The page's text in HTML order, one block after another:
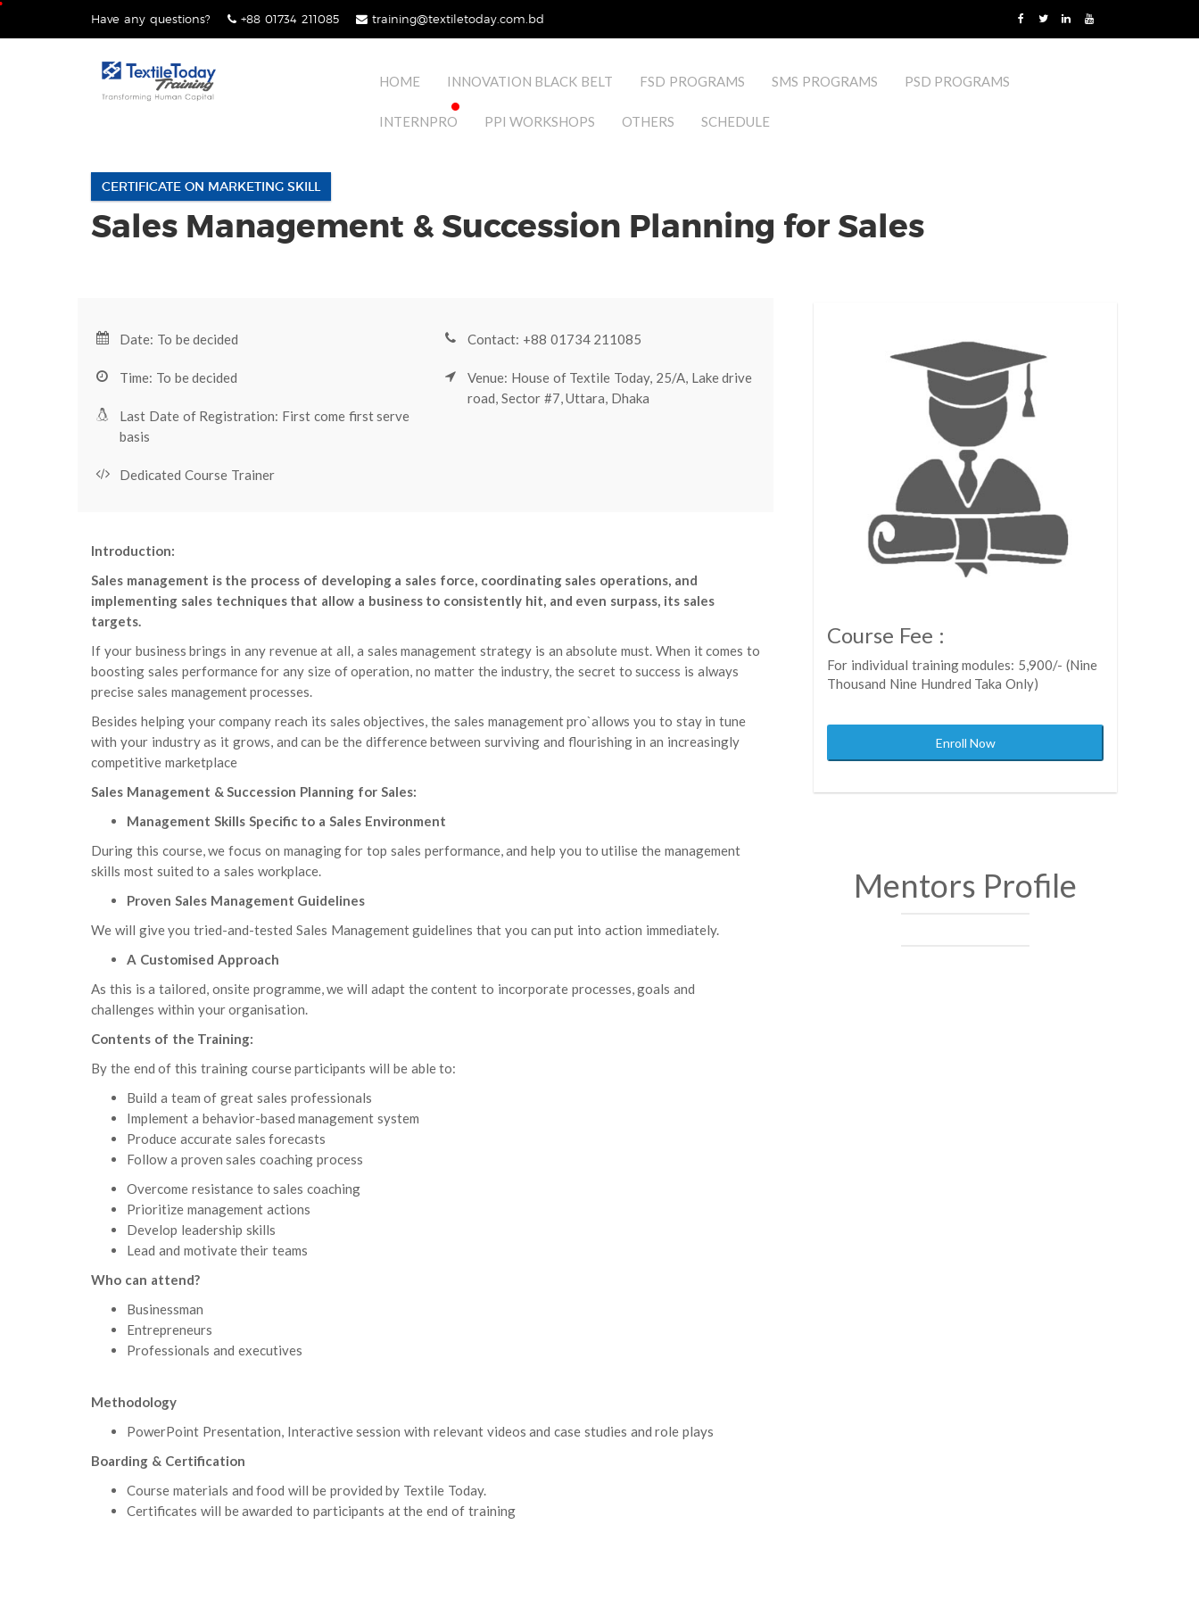
Skip
Have any questions? +88 01734 211085 training@textiletoday.com.bd
HOME INNOVATION BLACK BELT FSD PROGRAMS SMS PROGRAMS PSD PROGRAMS
INTERNPRO PPI WORKSHOPS OTHERS SCHEDULE
CERTIFICATE ON MARKETING SKILL
Sales Management & Succession Planning for Sales
Date: To be decided
Time: To be decided
Last Date of Registration: First come first serve
basis
Dedicated Course Trainer
Contact: +88 01734 211085
Venue: House of Textile Today, 25/A, Lake drive
road, Sector #7, Uttara, Dhaka
Introduction:
Sales management is the process of developing a sales force, coordinating sales operations, and
implementing sales techniques that allow a business to consistently hit, and even surpass, its sales
targets.
If your business brings in any revenue at all, a sales management strategy is an absolute must. When it comes to
boosting sales performance for any size of operation, no matter the industry, the secret to success is always
precise sales management processes.
Besides helping your company reach its sales objectives, the sales management pro`allows you to stay in tune
with your industry as it grows, and can be the difference between surviving and flourishing in an increasingly
competitive marketplace
Sales Management & Succession Planning for Sales:
Management Skills Specific to a Sales Environment
During this course, we focus on managing for top sales performance, and help you to utilise the management
skills most suited to a sales workplace.
Proven Sales Management Guidelines
We will give you tried-and-tested Sales Management guidelines that you can put into action immediately.
A Customised Approach
As this is a tailored, onsite programme, we will adapt the content to incorporate processes, goals and
challenges within your organisation.
Contents of the Training:
By the end of this training course participants will be able to:
Build a team of great sales professionals
Implement a behavior-based management system
Produce accurate sales forecasts
Follow a proven sales coaching process
Overcome resistance to sales coaching
Prioritize management actions
Develop leadership skills
Lead and motivate their teams
Who can attend?
Businessman
Entrepreneurs
Professionals and executives
Methodology
PowerPoint Presentation, Interactive session with relevant videos and case studies and role plays
Boarding & Certification
Course materials and food will be provided by Textile Today.
Certificates will be awarded to participants at the end of training
Course Fee :
For individual training modules: 5,900/- (Nine
Thousand Nine Hundred Taka Only)
Enroll Now
Mentors Profile